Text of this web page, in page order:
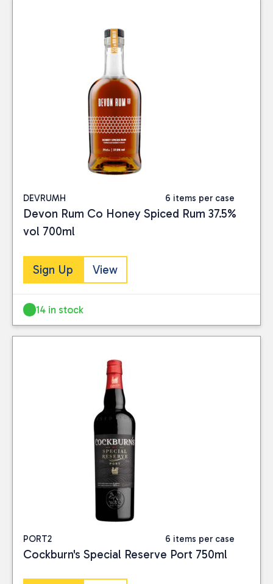
(3)
DEVRUMH 6 items per case
Devon Rum Co Honey Spiced Rum 37.5%
vol 700ml
Sign Up View
14 in stock
PORT2 6 items per case
Cockburn's Special Reserve Port 750ml